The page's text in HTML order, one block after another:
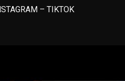
– TIKTOK